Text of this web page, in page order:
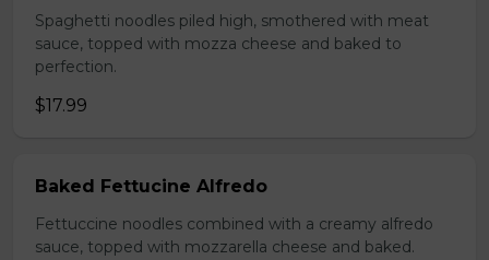
Spaghetti noodles piled high, smothered with meat
sauce, topped with mozza cheese and baked to
perfection.
$17.99
Baked Fettucine Alfredo
Fettuccine noodles combined with a creamy alfredo
sauce, topped with mozzarella cheese and baked.